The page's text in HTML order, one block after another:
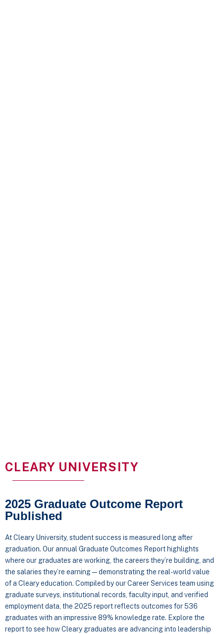
CLEARY UNIVERSITY
2025 Graduate Outcome Report
Published
At Cleary University, student success is measured long after
graduation. Our annual Graduate Outcomes Report highlights
where our graduates are working, the careers they’re building, and
the salaries they’re earning—demonstrating the real-world value
of a Cleary education. Compiled by our Career Services team using
graduate surveys, institutional records, faculty input, and verified
employment data, the 2025 report reflects outcomes for 536
graduates with an impressive 89% knowledge rate. Explore the
report to see how Cleary graduates are advancing into leadership